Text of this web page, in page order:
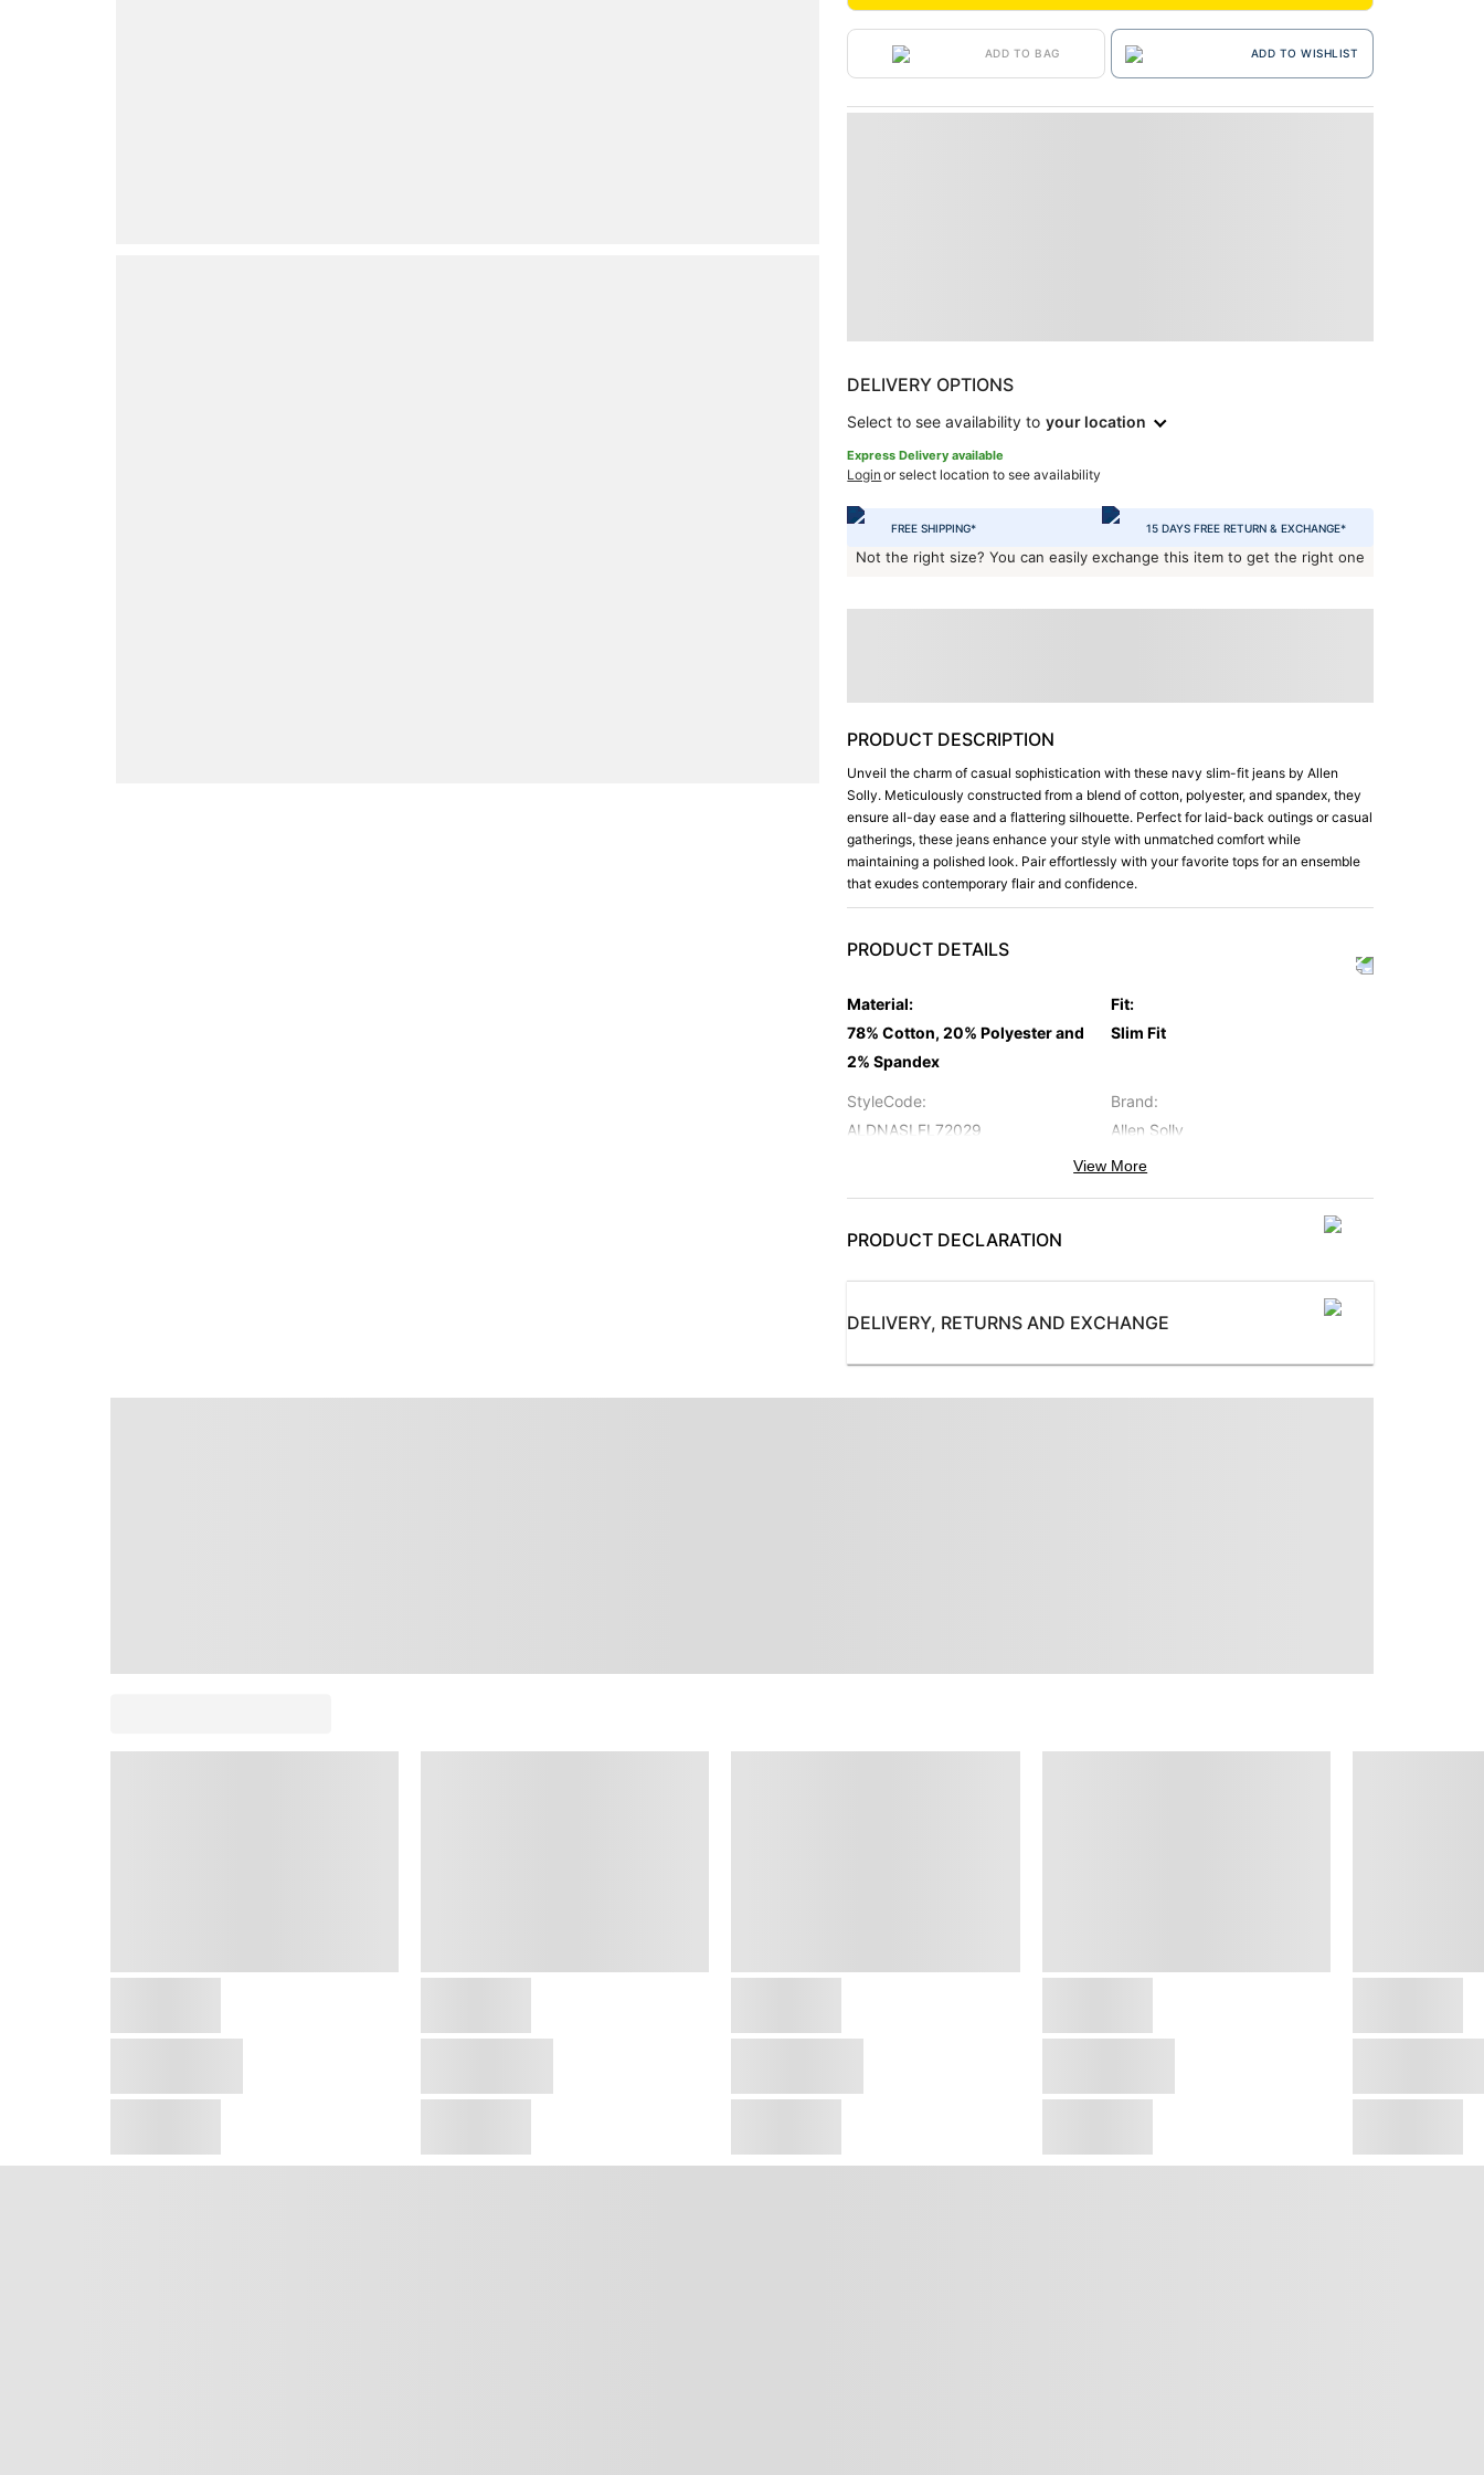
ADD TO BAG ADD TO WISHLIST
DELIVERY OPTIONS
Select to see availability to your location
Express Delivery available
Login or select location to see availability
FREE SHIPPING* 15 DAYS FREE RETURN & EXCHANGE*
Not the right size? You can easily exchange this item to get the right one
PRODUCT DESCRIPTION
Unveil the charm of casual sophistication with these navy slim-fit jeans by Allen
Solly. Meticulously constructed from a blend of cotton, polyester, and spandex, they
ensure all-day ease and a flattering silhouette. Perfect for laid-back outings or casual
gatherings, these jeans enhance your style with unmatched comfort while
maintaining a polished look. Pair effortlessly with your favorite tops for an ensemble
that exudes contemporary flair and confidence.
PRODUCT DETAILS
Material:
78% Cotton, 20% Polyester and
2% Spandex
Fit:
Slim Fit
StyleCode:
ALDNASLFL72029
Brand:
Allen Solly
Navy
Occasion
Casual
ProductType:
Allen Solly Jeans
Light
View More
PRODUCT DECLARATION
DELIVERY, RETURNS AND EXCHANGE